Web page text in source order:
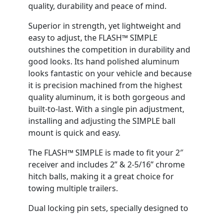
quality, durability and peace of mind.
Superior in strength, yet lightweight and
easy to adjust, the FLASH™ SIMPLE
outshines the competition in durability and
good looks. Its hand polished aluminum
looks fantastic on your vehicle and because
it is precision machined from the highest
quality aluminum, it is both gorgeous and
built-to-last. With a single pin adjustment,
installing and adjusting the SIMPLE ball
mount is quick and easy.
The FLASH™ SIMPLE is made to fit your 2″
receiver and includes 2” & 2-5/16” chrome
hitch balls, making it a great choice for
towing multiple trailers.
Dual locking pin sets, specially designed to